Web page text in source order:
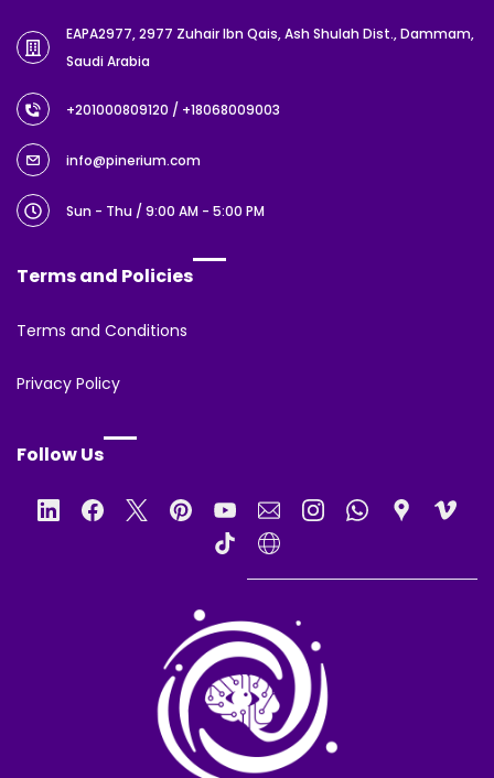
EAPA2977, 2977 Zuhair Ibn Qais, Ash Shulah Dist., Dammam,
Saudi Arabia
+201000809120 / +18068009003
info@pinerium.com
Sun - Thu / 9:00 AM - 5:00 PM
Terms and Policies
Terms and Conditions
Privacy Policy
Follow Us